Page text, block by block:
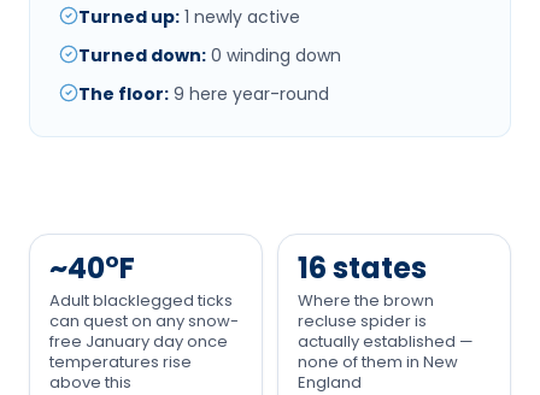
Turned up: 1 newly active
Turned down: 0 winding down
The floor: 9 here year-round
~40°F
Adult blacklegged ticks
can quest on any snow-
free January day once
temperatures rise
above this
16 states
Where the brown
recluse spider is
actually established —
none of them in New
England